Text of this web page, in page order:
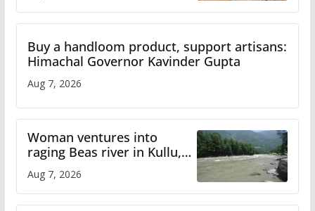
Buy a handloom product, support artisans:
Himachal Governor Kavinder Gupta
Aug 7, 2026
Woman ventures into
raging Beas river in Kullu,
draws sharp reactions
online
Aug 7, 2026